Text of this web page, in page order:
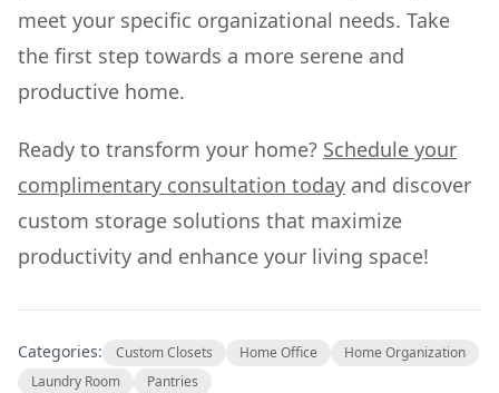
meet your specific organizational needs. Take
the first step towards a more serene and
productive home.
Ready to transform your home? Schedule your
complimentary consultation today and discover
custom storage solutions that maximize
productivity and enhance your living space!
Categories: Custom Closets Home Office
Home Organization
Laundry Room
Pantries